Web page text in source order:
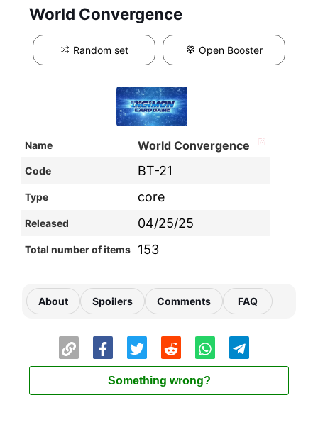
World Convergence
Random set Open Booster
Name World Convergence
Code BT-21
Type core
Released 04/25/25
Total number of items 153
About Spoilers Comments FAQ
Something wrong?